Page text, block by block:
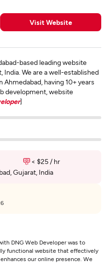
Visit Website
based leading website
We are a well-established
having 10+ years
development, website
]
< $25 / hr
Gujarat, India
DNG Web Developer was to
functional website that effectively
our online presence. We